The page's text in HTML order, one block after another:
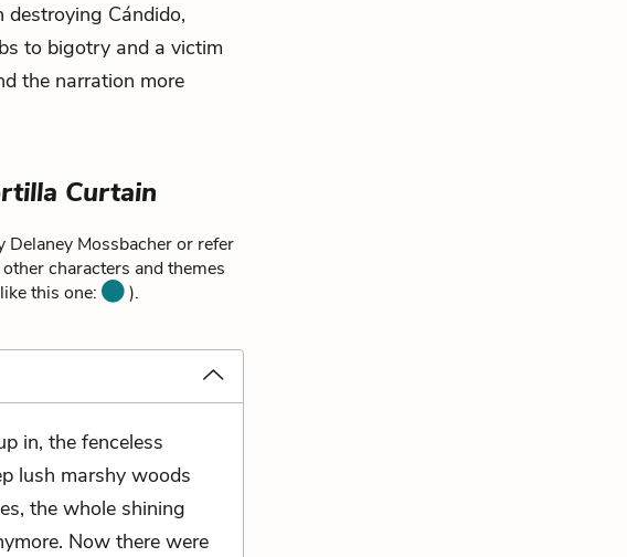
destroying Cándido,
to bigotry and a victim
the narration more
Curtain
Delaney Mossbacher or refer
characters and themes
this one:
).
in, the fenceless
lush marshy woods
the whole shining
Now there were